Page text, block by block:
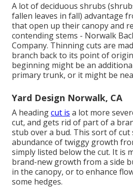
A lot of deciduous shrubs
fallen leaves in fall) advantage
that open up their canopy and
contending stems - Norwalk
Company. Thinning cuts are
branch back to its point of
beginning might be an
primary trunk, or it might be
Yard Design Norwalk, CA
A headingcut is a lot more
cut, and gets rid of part of a
stub over a bud. This sort of cut
abundance of twiggy growth
simply listed below the cut. It is
brand-new growth from a side
in the canopy, or to enhance
some hedges.